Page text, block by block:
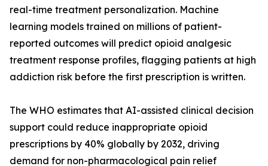
real-time treatment personalization. Machine
learning models trained on millions of patient-
reported outcomes will predict opioid analgesic
treatment response profiles, flagging patients at high
addiction risk before the first prescription is written.
The WHO estimates that AI-assisted clinical decision
support could reduce inappropriate opioid
prescriptions by 40% globally by 2032, driving
demand for non-pharmacological pain relief